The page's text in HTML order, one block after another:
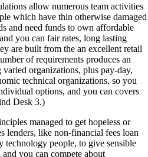
allow numerous team activities
which have thin otherwise damaged
and need funds to own affordable
you can fair rates, long lasting
are built from the an excellent retail
of requirements produces an
organizations, plus pay-day,
technical organizations, so you
options, and you can covers
Desk 3.)
managed to get hopeless or
lenders, like non-financial fees loan
technology people, to give sensible
you can compete about